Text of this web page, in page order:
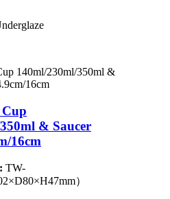
& Saucer
16cm
TW-
）